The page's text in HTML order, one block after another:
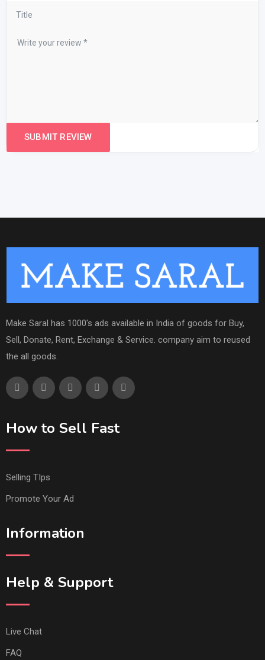
Make Saral has 1000's ads available in India of goods for Buy,
Sell, Donate, Rent, Exchange & Service. company aim to reused
the all goods.
How to Sell Fast
Selling TIps
Promote Your Ad
Information
Help & Support
Live Chat
FAQ